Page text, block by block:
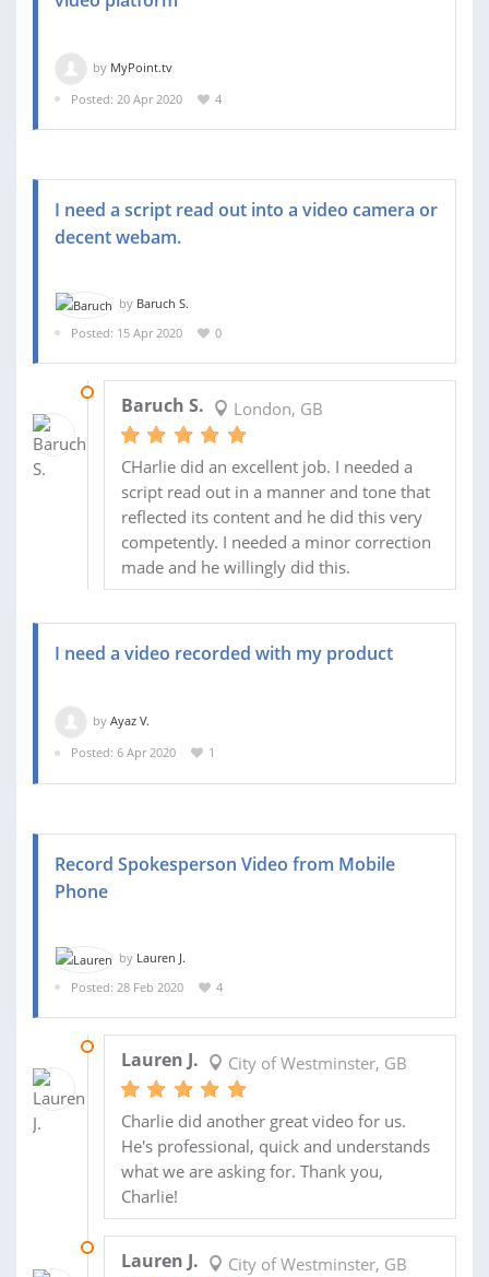
by MyPoint.tv
Posted: 20 Apr 2020
4
I need a script read out into a video camera or
decent webam.
by Baruch S.
Posted: 15 Apr 2020
0
Baruch S. London, GB
CHarlie did an excellent job. I needed a
script read out in a manner and tone that
reflected its content and he did this very
competently. I needed a minor correction
made and he willingly did this.
I need a video recorded with my product
by Ayaz V.
Posted: 6 Apr 2020
1
Record Spokesperson Video from Mobile
Phone
by Lauren J.
Posted: 28 Feb 2020
4
Lauren J. City of Westminster, GB
Charlie did another great video for us.
He's professional, quick and understands
what we are asking for. Thank you,
Charlie!
Lauren J. City of Westminster, GB